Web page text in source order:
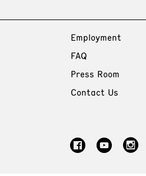
Employment
FAQ
Press Room
Contact Us